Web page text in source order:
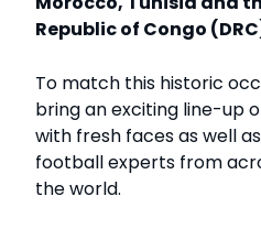
Republic of Congo
To match this historic
bring an exciting line-up
with fresh faces as well
football experts from
the world.